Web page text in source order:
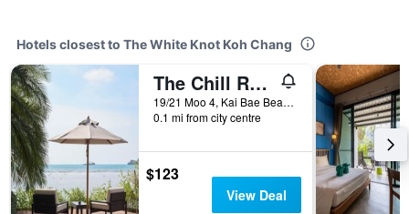
Hotels closest to The White Knot Koh Chang
The Chill Resort and Spa, Koh Chang
19/21 Moo 4, Kai Bae Beach, Ko Chang, Thailand
0.1 mi from city centre
$123
View Deal